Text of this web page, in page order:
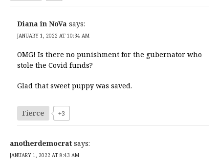
Diana in NoVa says:
JANUARY 1, 2022 AT 10:34 AM
OMG! Is there no punishment for the gubernator who
stole the Covid funds?
Glad that sweet puppy was saved.
Fierce +3
anotherdemocrat says:
JANUARY 1, 2022 AT 8:43 AM